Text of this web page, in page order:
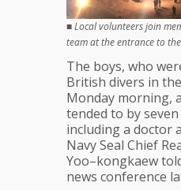
■Local volunteers join
team at the entrance to
The boys, who
British divers in
Monday morning,
tended to by seven
including a doctor
Navy Seal Chief
Yoo–kongkaew
news conference